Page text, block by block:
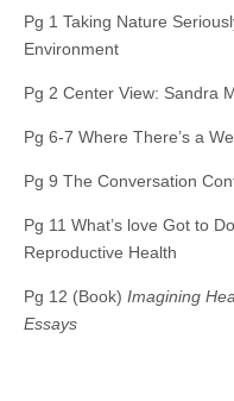
Pg 1 Taking Nature
Environment
Pg 2 Center View: Sandra
Pg 6-7 Where There’s a
Pg 9 The Conversation
Pg 11 What’s love Got to
Reproductive Health
Pg 12 (Book) Imagining
Essays